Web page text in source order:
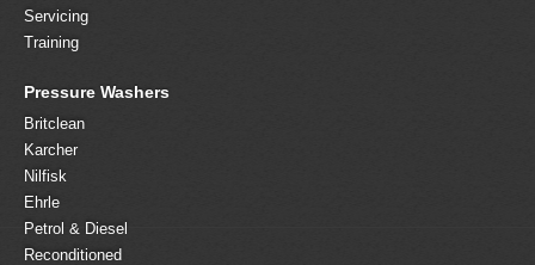
Servicing
Training
Pressure Washers
Britclean
Karcher
Nilfisk
Ehrle
Petrol & Diesel
Reconditioned